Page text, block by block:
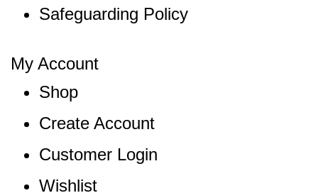
Safeguarding Policy
My Account
Shop
Create Account
Customer Login
Wishlist